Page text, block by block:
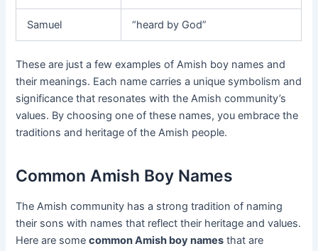
Samuel “heard by God”
These are just a few examples of Amish boy names and
their meanings. Each name carries a unique symbolism and
significance that resonates with the Amish community’s
values. By choosing one of these names, you embrace the
traditions and heritage of the Amish people.
Common Amish Boy Names
The Amish community has a strong tradition of naming
their sons with names that reflect their heritage and values.
Here are somecommon Amish boy names that are